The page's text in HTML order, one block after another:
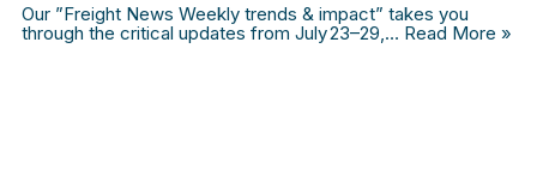
Our ”Freight News Weekly trends & impact” takes you
through the critical updates from July 23–29,… Read More »